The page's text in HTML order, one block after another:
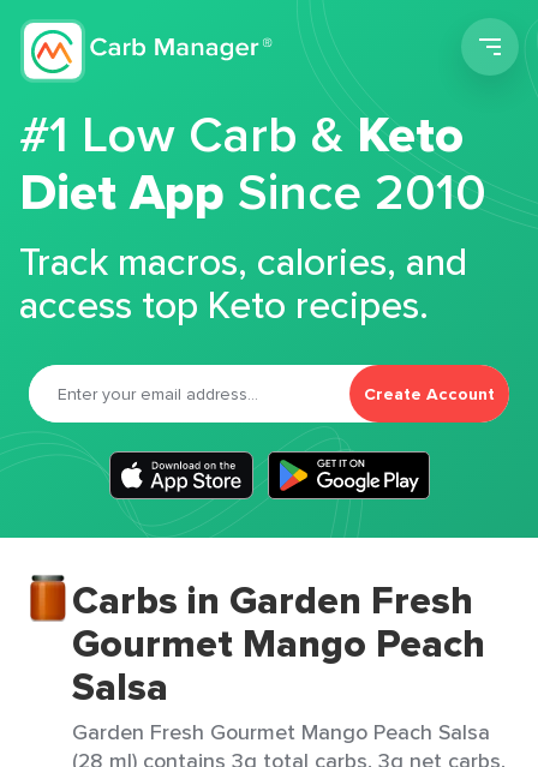
#1 Low Carb &Keto
Diet App Since 2010
Track macros, calories, and
access top Keto recipes.
Create Account
Carbs in Garden Fresh
Gourmet Mango Peach
Salsa
Garden Fresh Gourmet Mango Peach Salsa
(28 ml) contains 3g total carbs, 3g net carbs,